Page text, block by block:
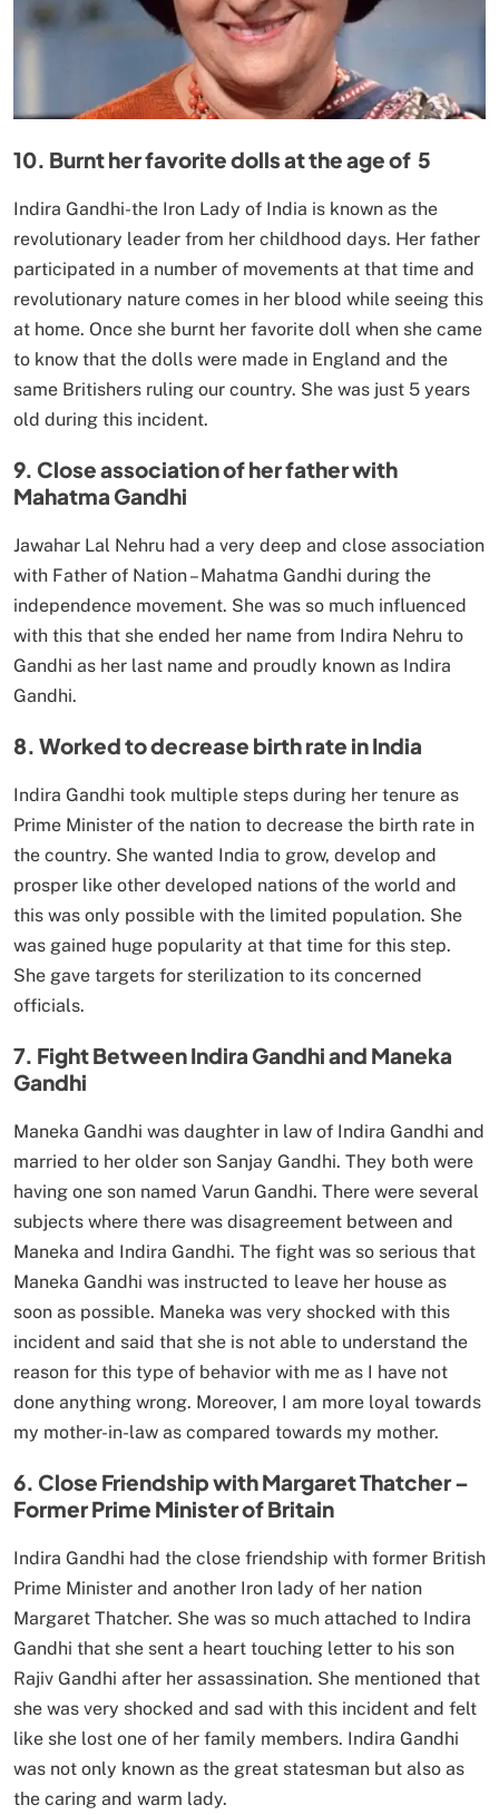
10. Burnt her favorite dolls at the age of 5
Indira Gandhi-the Iron Lady of India is known as the
revolutionary leader from her childhood days. Her father
participated in a number of movements at that time and
revolutionary nature comes in her blood while seeing this
at home. Once she burnt her favorite doll when she came
to know that the dolls were made in England and the
same Britishers ruling our country. She was just 5 years
old during this incident.
9. Close association of her father with
Mahatma Gandhi
Jawahar Lal Nehru had a very deep and close association
with Father of Nation – Mahatma Gandhi during the
independence movement. She was so much influenced
with this that she ended her name from Indira Nehru to
Gandhi as her last name and proudly known as Indira
Gandhi.
8. Worked to decrease birth rate in India
Indira Gandhi took multiple steps during her tenure as
Prime Minister of the nation to decrease the birth rate in
the country. She wanted India to grow, develop and
prosper like other developed nations of the world and
this was only possible with the limited population. She
was gained huge popularity at that time for this step.
She gave targets for sterilization to its concerned
officials.
7. Fight Between Indira Gandhi and Maneka
Gandhi
Maneka Gandhi was daughter in law of Indira Gandhi and
married to her older son Sanjay Gandhi. They both were
having one son named Varun Gandhi. There were several
subjects where there was disagreement between and
Maneka and Indira Gandhi. The fight was so serious that
Maneka Gandhi was instructed to leave her house as
soon as possible. Maneka was very shocked with this
incident and said that she is not able to understand the
reason for this type of behavior with me as I have not
done anything wrong. Moreover, I am more loyal towards
my mother-in-law as compared towards my mother.
6. Close Friendship with Margaret Thatcher –
Former Prime Minister of Britain
Indira Gandhi had the close friendship with former British
Prime Minister and another Iron lady of her nation
Margaret Thatcher. She was so much attached to Indira
Gandhi that she sent a heart touching letter to his son
Rajiv Gandhi after her assassination. She mentioned that
she was very shocked and sad with this incident and felt
like she lost one of her family members. Indira Gandhi
was not only known as the great statesman but also as
the caring and warm lady.